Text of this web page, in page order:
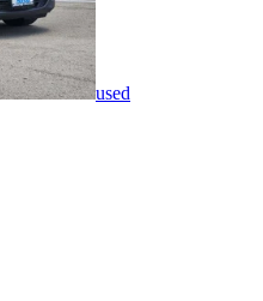
used